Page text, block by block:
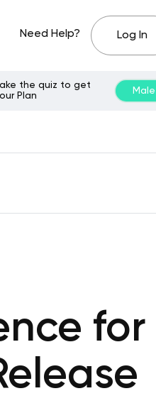
Need Help? Log In
the quiz to get
Plan
Male
for